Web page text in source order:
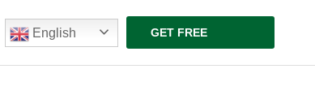
English GET FREE
QUOTE